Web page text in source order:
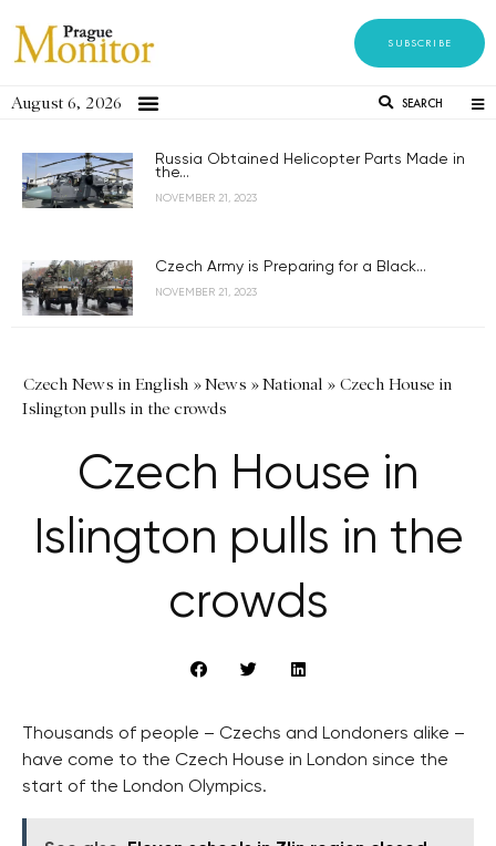
SUBSCRIBE
August 6, 2026 SEARCH
Russia Obtained Helicopter Parts Made in
the...
NOVEMBER 21, 2023
Czech Army is Preparing for a Black...
NOVEMBER 21, 2023
Czech News in English »News »National » Czech House in
Islington pulls in the crowds
Czech House in
Islington pulls in the
crowds
Thousands of people – Czechs and Londoners alike –
have come to the Czech House in London since the
start of the London Olympics.